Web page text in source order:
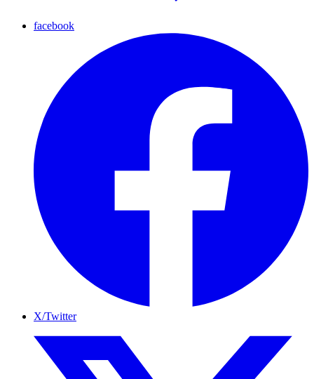
facebook
X/Twitter